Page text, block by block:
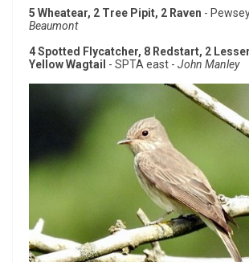
5 Wheatear, 2 Tree Pipit, 2 Raven -
Beaumont
4 Spotted Flycatcher, 8 Redstart, 2
Yellow Wagtail - SPTA east - John Manley